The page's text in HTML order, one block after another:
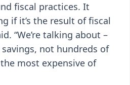
fiscal practices. It
if it’s the result of fiscal
“We’re talking about –
not hundreds of
most expensive of